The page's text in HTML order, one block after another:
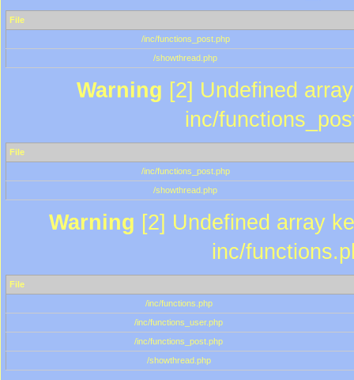
File
/inc/functions_post.php
/showthread.php
Warning [2] Undefined
inc/
File
/inc/functions_post.php
/showthread.php
Warning [2] Undefined array
inc/
File
/inc/functions.php
/inc/functions_user.php
/inc/functions_post.php
/showthread.php